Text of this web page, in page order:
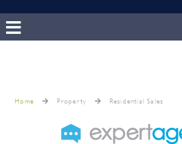
Home Property Residential Sales